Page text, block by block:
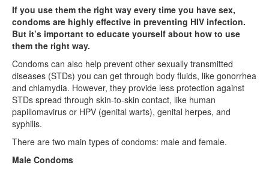
If you use them the right way every time you have sex,
condoms are highly effective in preventing HIV infection.
But it’s important to educate yourself about how to use
them the right way.
Condoms can also help prevent other sexually transmitted
diseases (STDs) you can get through body fluids, like gonorrhea
and chlamydia. However, they provide less protection against
STDs spread through skin-to-skin contact, like human
papillomavirus or HPV (genital warts), genital herpes, and
syphilis.
There are two main types of condoms: male and female.
Male Condoms